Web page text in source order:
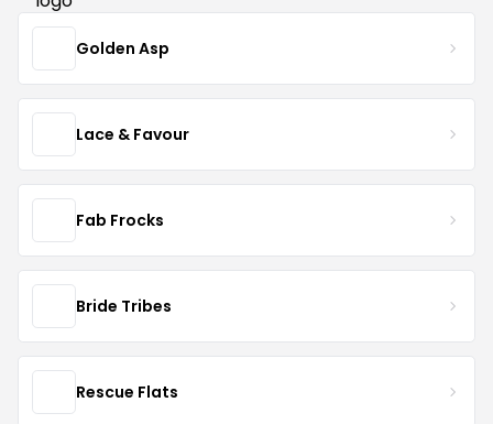
Golden Asp
Lace & Favour
Fab Frocks
Bride Tribes
Rescue Flats